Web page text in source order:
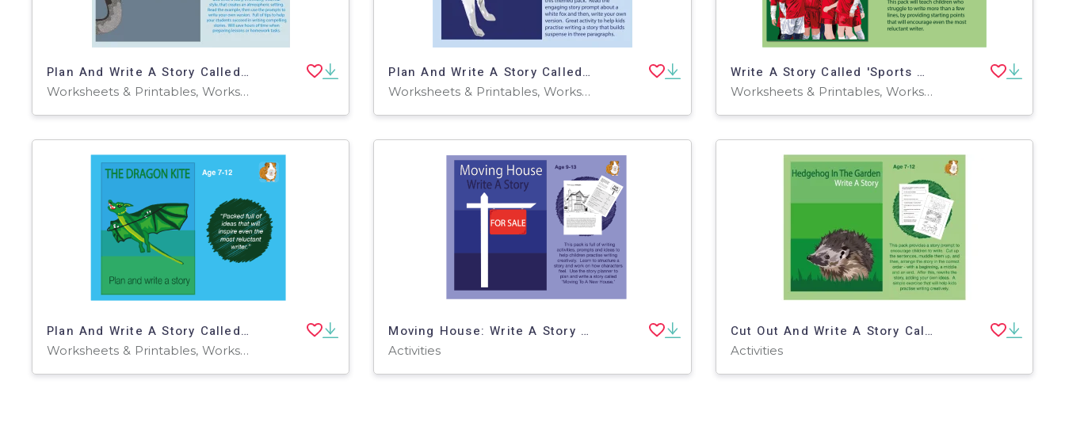
Plan And Write A Story Called 'The Monster' (9-13 years)
Worksheets & Printables, Worksheets
Plan And Write A Story Called 'The White Fox' (9-13 years)
Worksheets & Printables, Worksheets
Write A Story Called 'Sports Day' (7-11 years)
Worksheets & Printables, Worksheets
Plan And Write A Story Called 'The Dragon Kite' (7-11 years)
Worksheets & Printables, Worksheets
Moving House: Write A Story (9-13 years)
Activities
Cut Out And Write A Story Called 'Hedgehog In The Garden' (7-11 years)
Activities